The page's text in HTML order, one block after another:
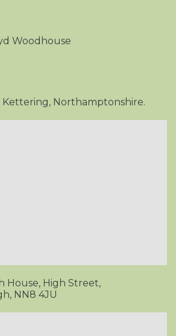
Woodhouse
Kettering, Northamptonshire.
House, High Street,
NN8 4JU